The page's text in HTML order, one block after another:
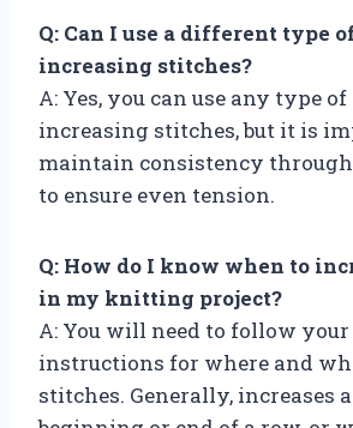
Q: Can I use a different type
increasing stitches?
A: Yes, you can use any type
increasing stitches, but it is
maintain consistency
to ensure even tension.
Q: How do I know when to
in my knitting project?
A: You will need to follow your
instructions for where and
stitches. Generally, increases